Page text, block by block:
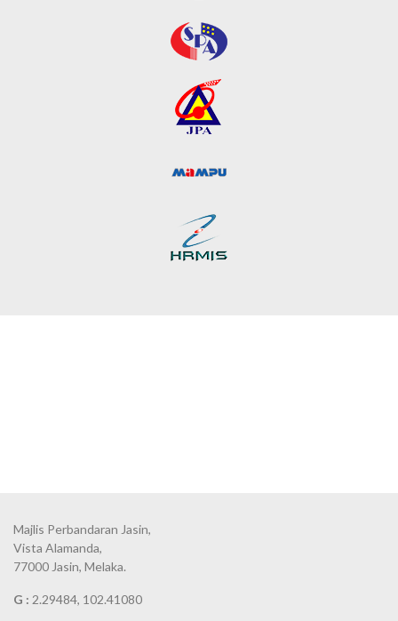
Majlis Perbandaran Jasin,
Vista Alamanda,
77000 Jasin, Melaka.
G : 2.29484, 102.41080